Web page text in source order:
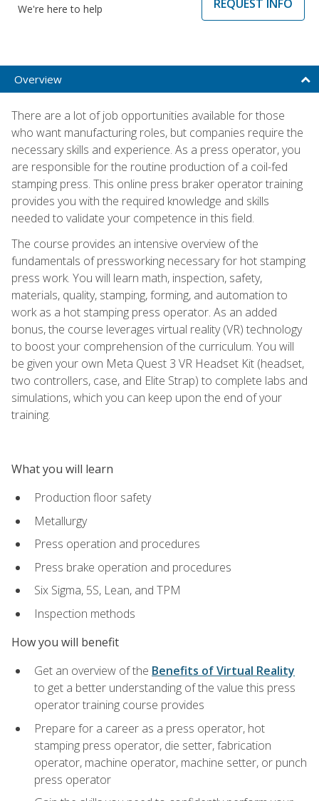
We're here to help
REQUEST INFO
Overview
There are a lot of job opportunities available for those
who want manufacturing roles, but companies require the
necessary skills and experience. As a press operator, you
are responsible for the routine production of a coil-fed
stamping press. This online press braker operator training
provides you with the required knowledge and skills
needed to validate your competence in this field.
The course provides an intensive overview of the
fundamentals of pressworking necessary for hot stamping
press work. You will learn math, inspection, safety,
materials, quality, stamping, forming, and automation to
work as a hot stamping press operator. As an added
bonus, the course leverages virtual reality (VR) technology
to boost your comprehension of the curriculum. You will
be given your own Meta Quest 3 VR Headset Kit (headset,
two controllers, case, and Elite Strap) to complete labs and
simulations, which you can keep upon the end of your
training.
What you will learn
Production floor safety
Metallurgy
Press operation and procedures
Press brake operation and procedures
Six Sigma, 5S, Lean, and TPM
Inspection methods
How you will benefit
Get an overview of the Benefits of Virtual Reality
to get a better understanding of the value this press
operator training course provides
Prepare for a career as a press operator, hot
stamping press operator, die setter, fabrication
operator, machine operator, machine setter, or punch
press operator